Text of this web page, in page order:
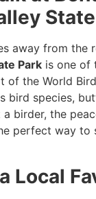
away from the
Park is one of
of the World
bird species,
a birder, the
perfect way to
Local